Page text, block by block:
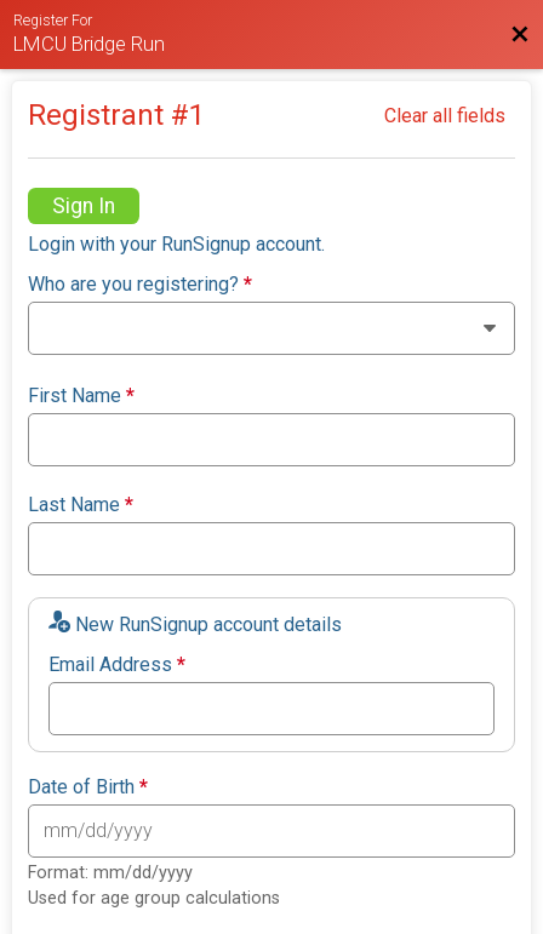
Register For
LMCU Bridge Run
Registrant #1 Clear all fields
Sign In
Login with your RunSignup account.
Who are you registering?*
First Name*
Last Name*
New RunSignup account details
Email Address*
Date of Birth*
Format: mm/dd/yyyy
Used for age group calculations